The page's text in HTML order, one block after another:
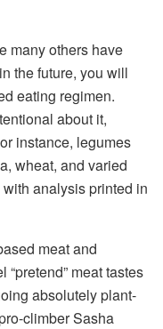
many others have
the future, you will
eating regimen.
about it,
instance, legumes
wheat, and varied
analysis printed in
meat and
meat tastes
absolutely plant-
climber Sasha